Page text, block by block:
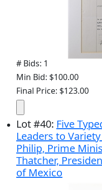
# Bids: 1
Min Bid: $100.00
Final Price: $123.00
Lot#40: Five
Leaders to
Philip, Prime
Thatcher,
of Mexico